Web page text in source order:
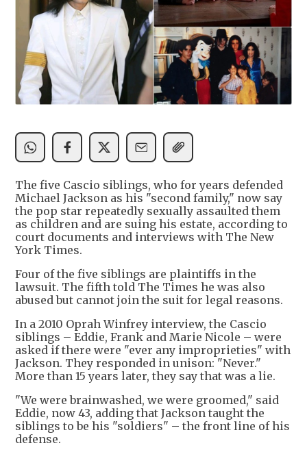
The five Cascio siblings, who for years defended
Michael Jackson as his "second family," now say
the pop star repeatedly sexually assaulted them
as children and are suing his estate, according to
court documents and interviews with The New
York Times.
Four of the five siblings are plaintiffs in the
lawsuit. The fifth told The Times he was also
abused but cannot join the suit for legal reasons.
In a 2010 Oprah Winfrey interview, the Cascio
siblings – Eddie, Frank and Marie Nicole – were
asked if there were "ever any improprieties" with
Jackson. They responded in unison: "Never."
More than 15 years later, they say that was a lie.
"We were brainwashed, we were groomed," said
Eddie, now 43, adding that Jackson taught the
siblings to be his "soldiers" – the front line of his
defense.